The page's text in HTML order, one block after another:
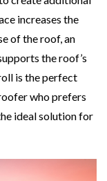
increases the
of the roof, an
the roof’s
is the perfect
who prefers
ideal solution for